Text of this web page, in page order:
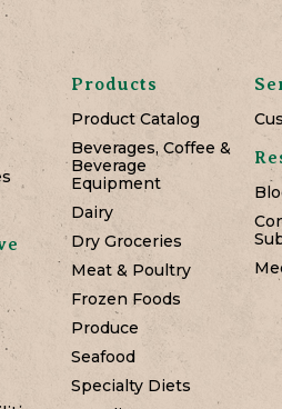
Products
Product Catalog
Beverages, Coffee &
Beverage
Equipment
Dairy
Dry Groceries
Meat & Poultry
Frozen Foods
Produce
Seafood
Specialty Diets